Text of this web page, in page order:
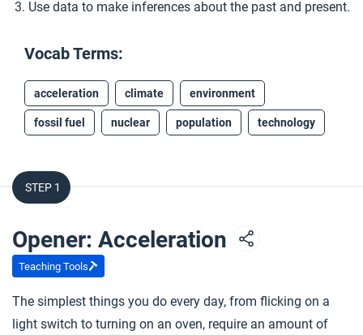
Use data to make inferences about the past and present.
Vocab Terms:
acceleration climate environment
fossil fuel nuclear population technology
STEP 1
Opener: Acceleration
Teaching Tools
The simplest things you do every day, from flicking on a
light switch to turning on an oven, require an amount of